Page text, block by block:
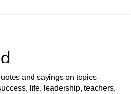
and sayings on topics
life, leadership, teachers,